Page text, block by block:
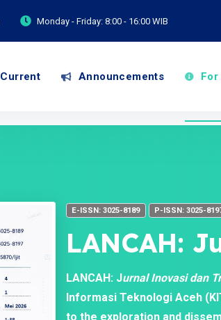
Monday - Friday: 8:00 - 16:00 WIB
Current Announcements
E-ISSN: 3025-8189 P-ISSN: 3025-
LANCAH:
LANCAH: Jurnal Inovasi dan
Informasi Teknologi Aceh
to the exploration and